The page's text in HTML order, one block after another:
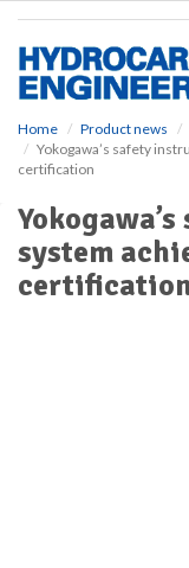
Home Product news
Yokogawa’s safety
certification
system